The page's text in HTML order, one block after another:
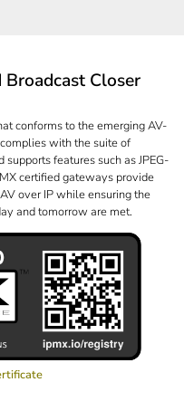
Closer
conforms to the emerging AV-
with the suite of
features such as JPEG-
certified gateways provide
over IP while ensuring the
and tomorrow are met.